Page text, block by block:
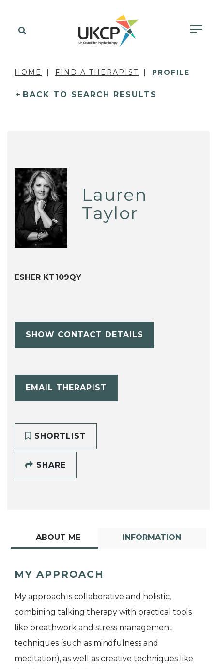
HOME FIND A THERAPIST PROFILE
BACK TO SEARCH RESULTS
Lauren
Taylor
ESHER KT109QY
SHOW CONTACT DETAILS
EMAIL THERAPIST
SHORTLIST
SHARE
ABOUT ME INFORMATION
MY APPROACH
My approach is collaborative and holistic,
combining talking therapy with practical tools
like breathwork and stress management
techniques (such as mindfulness and
meditation), as well as creative techniques like